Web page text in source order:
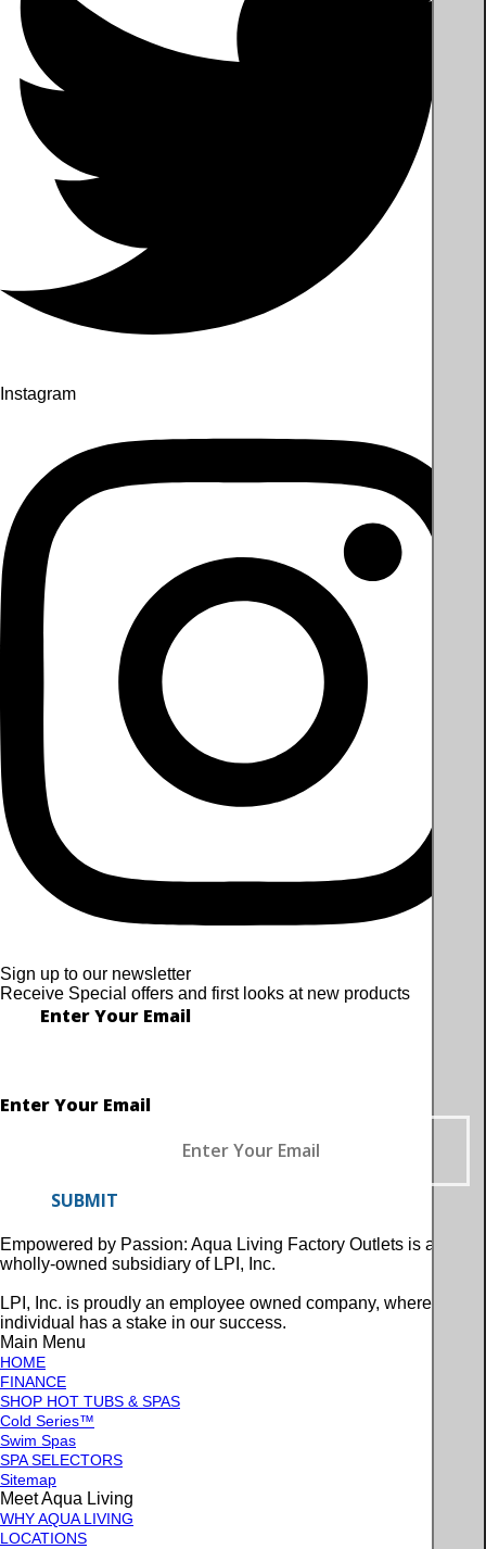
Instagram
Sign up to our newsletter
Receive Special offers and first looks at new products
Enter Your Email
Enter Your Email
SUBMIT
Empowered by Passion: Aqua Living Factory Outlets is a
wholly-owned subsidiary of LPI, Inc.
LPI, Inc. is proudly an employee owned company, where every
individual has a stake in our success.
Main Menu
HOME
FINANCE
SHOP HOT TUBS & SPAS
Cold Series™
Swim Spas
SPA SELECTORS
Sitemap
Meet Aqua Living
WHY AQUA LIVING
LOCATIONS